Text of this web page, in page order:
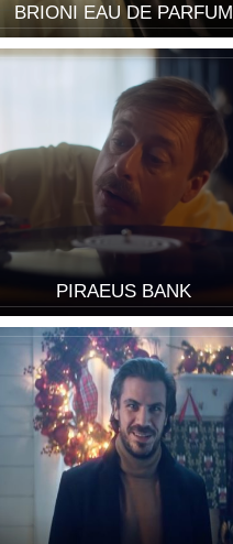
BRIONI EAU DE PARFUM
PIRAEUS BANK